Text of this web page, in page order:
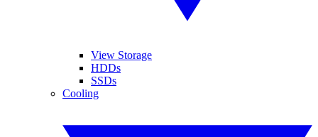
View Storage
HDDs
SSDs
Cooling